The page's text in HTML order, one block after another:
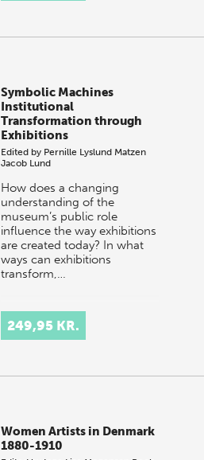
Symbolic Machines
Institutional
Transformation through
Exhibitions
Edited by Pernille Lyslund Matzen
Jacob Lund
How does a changing
understanding of the
museum’s public role
influence the way exhibitions
are created today? In what
ways can exhibitions
transform,…
249,95 KR.
Women Artists in Denmark
1880-1910